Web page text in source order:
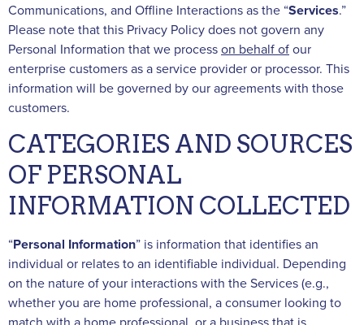
Communications, and Offline Interactions as the “Services.”
Please note that this Privacy Policy does not govern any
Personal Information that we process on behalf of our
enterprise customers as a service provider or processor. This
information will be governed by our agreements with those
customers.
CATEGORIES AND SOURCES
OF PERSONAL
INFORMATION COLLECTED
“Personal Information” is information that identifies an
individual or relates to an identifiable individual. Depending
on the nature of your interactions with the Services (e.g.,
whether you are home professional, a consumer looking to